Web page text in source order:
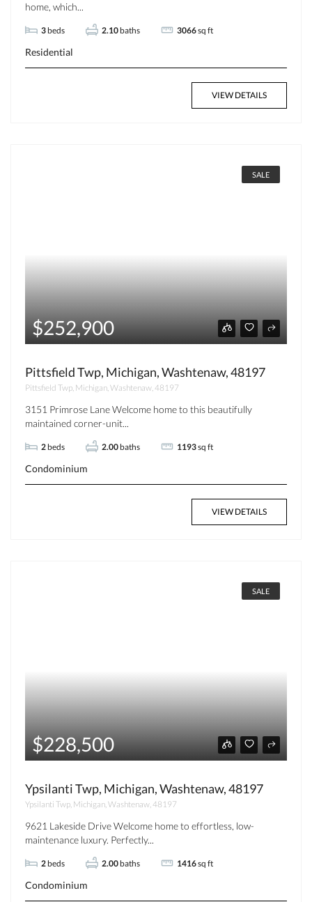
home, which...
3 beds 2.10 baths 3066sq ft
Residential
VIEW DETAILS
SALE
$252,900
Pittsfield Twp, Michigan, Washtenaw, 48197
Pittsfield Twp, Michigan, Washtenaw, 48197
3151 Primrose Lane Welcome home to this beautifully
maintained corner-unit...
2 beds 2.00 baths 1193sq ft
Condominium
VIEW DETAILS
SALE
$228,500
Ypsilanti Twp, Michigan, Washtenaw, 48197
Ypsilanti Twp, Michigan, Washtenaw, 48197
9621 Lakeside Drive Welcome home to effortless, low-
maintenance luxury. Perfectly...
2 beds 2.00 baths 1416sq ft
Condominium